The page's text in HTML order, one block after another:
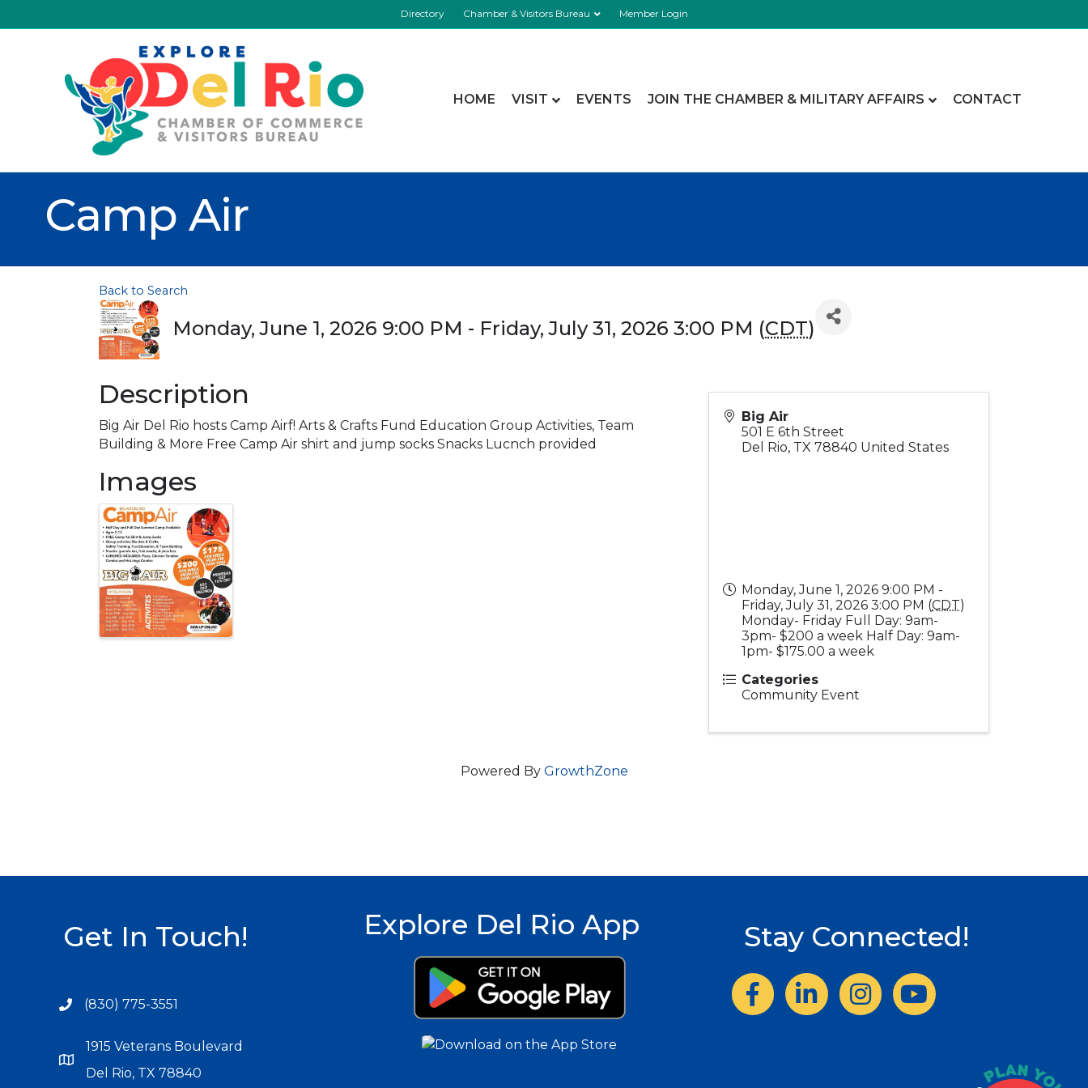
Directory Chamber & Visitors Bureau Member Login
HOME VISIT EVENTS JOIN THE CHAMBER & MILITARY AFFAIRS CONTACT
Camp Air
Back to Search
Monday, June 1, 2026 9:00 PM - Friday, July 31, 2026 3:00 PM (CDT)
Description
Big Air Del Rio hosts Camp Airf! Arts & Crafts Fund Education Group Activities, Team
Building & More Free Camp Air shirt and jump socks Snacks Lucnch provided
Images
Big Air
501 E 6th Street
Del Rio, TX 78840 United States
Monday, June 1, 2026 9:00 PM -
Friday, July 31, 2026 3:00 PM (CDT)
Monday- Friday Full Day: 9am-
3pm- $200 a week Half Day: 9am-
1pm- $175.00 a week
Categories
Community Event
Powered By GrowthZone
Get In Touch!
(830) 775-3551
1915 Veterans Boulevard
Del Rio, TX 78840
Explore Del Rio App Stay Connected!
FacebookLinkedInInstagram